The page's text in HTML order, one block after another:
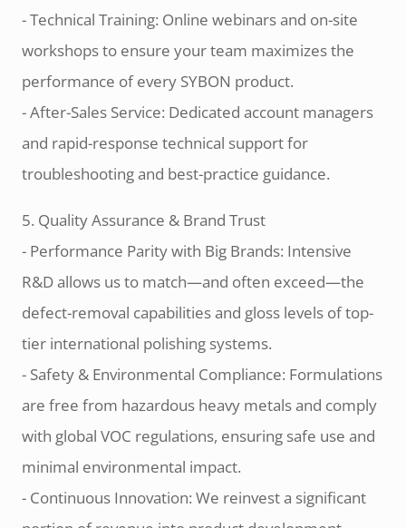
- Technical Training: Online webinars and on-site
workshops to ensure your team maximizes the
performance of every SYBON product.
- After-Sales Service: Dedicated account managers
and rapid-response technical support for
troubleshooting and best-practice guidance.
5. Quality Assurance & Brand Trust
- Performance Parity with Big Brands: Intensive
R&D allows us to match—and often exceed—the
defect-removal capabilities and gloss levels of top-
tier international polishing systems.
- Safety & Environmental Compliance: Formulations
are free from hazardous heavy metals and comply
with global VOC regulations, ensuring safe use and
minimal environmental impact.
- Continuous Innovation: We reinvest a significant